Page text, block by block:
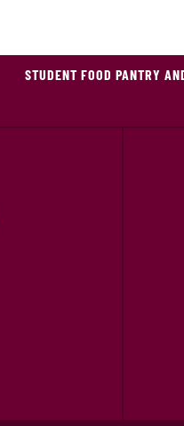
STUDENT FOOD PANTRY